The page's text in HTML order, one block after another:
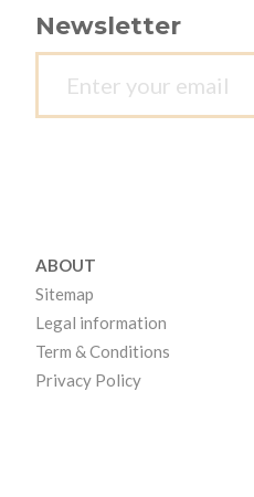
Newsletter
ABOUT
Sitemap
Legal information
Term & Conditions
Privacy Policy